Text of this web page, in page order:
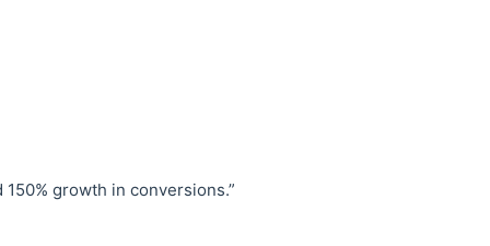
growth in conversions.”